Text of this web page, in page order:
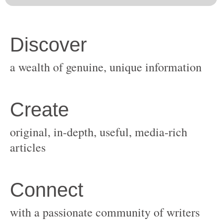
original, in-depth, useful, media-rich
with a passionate community of writers